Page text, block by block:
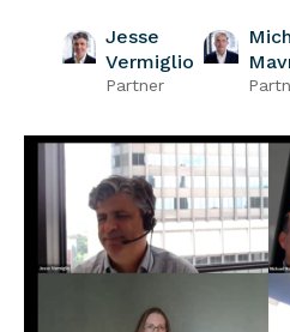
Jesse
Vermiglio
Partner